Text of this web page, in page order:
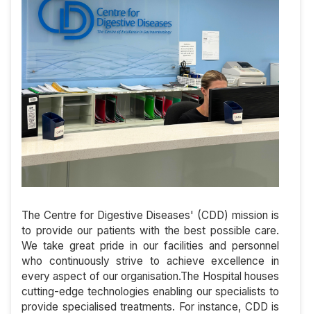
The Centre for Digestive Diseases' (CDD) mission is
to provide our patients with the best possible care.
We take great pride in our facilities and personnel
who continuously strive to achieve excellence in
every aspect of our organisation.The Hospital houses
cutting-edge technologies enabling our specialists to
provide specialised treatments. For instance, CDD is